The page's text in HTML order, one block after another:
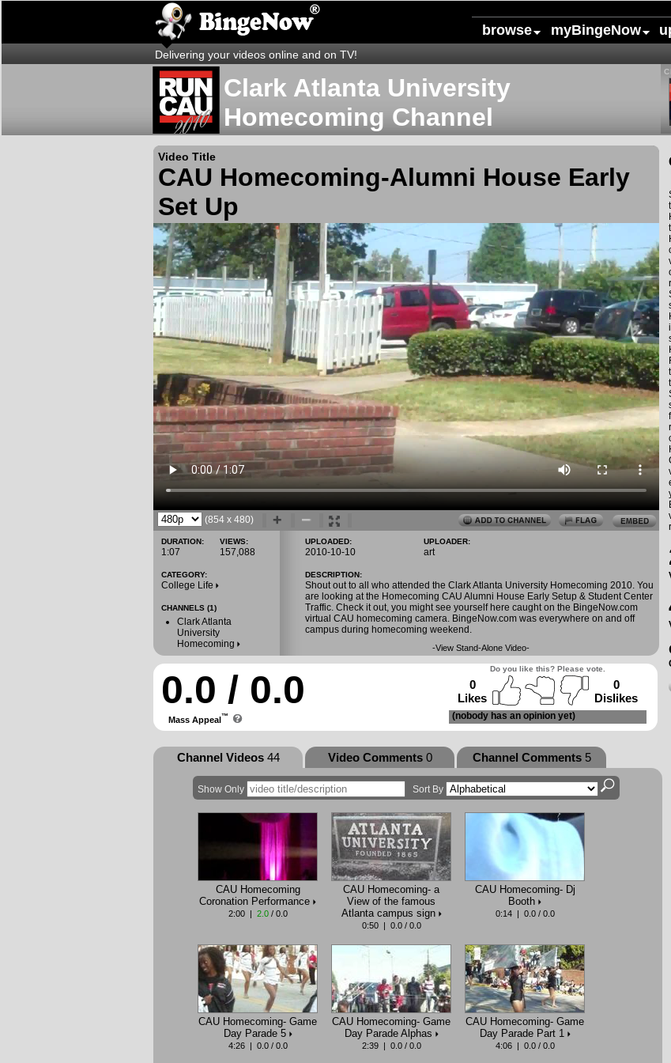
browse myBingeNow
Delivering your videos online and on TV!
Clark Atlanta University
Homecoming Channel
Video Title
CAU Homecoming-Alumni House Early
Set Up
(854 x 480)
DURATION:
1:07
VIEWS:
157,088
CATEGORY:
College Life
CHANNELS (1)
Clark Atlanta
University
Homecoming
UPLOADED:
2010-10-10
UPLOADER:
art
DESCRIPTION:
Shout out to all who attended the Clark Atlanta University Homecoming 2010. You
are looking at the Homecoming CAU Alumni House Early Setup & Student Center
Traffic. Check it out, you might see yourself here caught on the BingeNow.com
virtual CAU homecoming camera. BingeNow.com was everywhere on and off
campus during homecoming weekend.
-View Stand-Alone Video-
0.0 / 0.0
Mass Appeal™
Do you like this? Please vote.
0
Likes
0
Dislikes
(nobody has an opinion yet)
Channel Videos44 Video Comments0 Channel Comments5
Show Only Sort By
CAU Homecoming
Coronation Performance
2:00 | 2.0/ 0.0
CAU Homecoming- a
View of the famous
Atlanta campus sign
0:50 | 0.0 / 0.0
CAU Homecoming- Dj
Booth
0:14 | 0.0 / 0.0
CAU Homecoming- Game
Day Parade 5
4:26 | 0.0 / 0.0
CAU Homecoming- Game
Day Parade Alphas
2:39 | 0.0 / 0.0
CAU Homecoming- Game
Day Parade Part 1
4:06 | 0.0 / 0.0